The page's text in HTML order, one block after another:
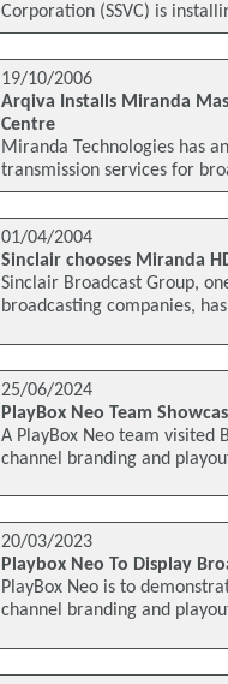
Corporation (SSVC) is
19/10/2006
Arqiva Installs Miranda
Centre
Miranda Technologies has
transmission services for
01/04/2004
Sinclair chooses Miranda
Sinclair Broadcast Group,
broadcasting companies,
25/06/2024
PlayBox Neo Team
A PlayBox Neo team visited
channel branding and
20/03/2023
Playbox Neo To Display
PlayBox Neo is to
channel branding and